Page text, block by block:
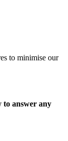
to minimise our
to answer any